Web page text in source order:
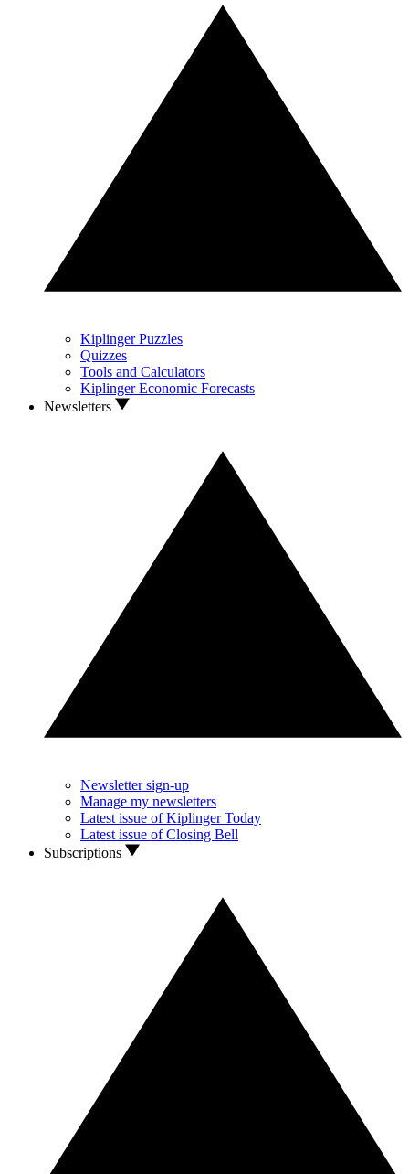
Kiplinger Puzzles
Quizzes
Tools and Calculators
Kiplinger Economic Forecasts
Newsletters
Newsletter sign-up
Manage my newsletters
Latest issue of Kiplinger Today
Latest issue of Closing Bell
Subscriptions